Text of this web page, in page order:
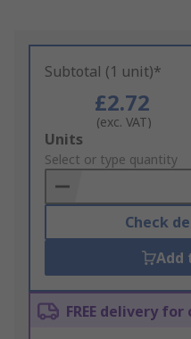
Subtotal (1 unit)*
£2.72
(exc. VAT)
Add
to
Basket
Units
Select or type quantity
Check
Add
FREE delivery